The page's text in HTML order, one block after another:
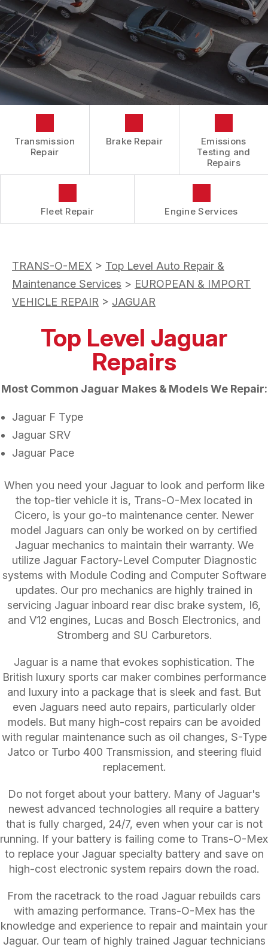
ENGINE REPAIRS
REPAIR SERVICES
TIRES
GUARANTEES
COST SAVING TIPS
BUY TIRES
LOCATION
DROP-OFF FORM
CUSTOMER SURVEY
APPOINTMENT REQUEST
ASK THE MECHANIC
REVIEW OUR SERVICES
BOOK NOW
Transmission
Repair
Brake Repair
Emissions
Testing and
Repairs
Fleet Repair Engine Services
TRANS-O-MEX > Top Level Auto Repair &
Maintenance Services > EUROPEAN & IMPORT
VEHICLE REPAIR > JAGUAR
Top Level Jaguar
Repairs
Most Common Jaguar Makes & Models We Repair:
Jaguar F Type
Jaguar SRV
Jaguar Pace
When you need your Jaguar to look and perform like
the top-tier vehicle it is, Trans-O-Mex located in
Cicero, is your go-to maintenance center. Newer
model Jaguars can only be worked on by certified
Jaguar mechanics to maintain their warranty. We
utilize Jaguar Factory-Level Computer Diagnostic
systems with Module Coding and Computer Software
updates. Our pro mechanics are highly trained in
servicing Jaguar inboard rear disc brake system, I6,
and V12 engines, Lucas and Bosch Electronics, and
Stromberg and SU Carburetors.
Jaguar is a name that evokes sophistication. The
British luxury sports car maker combines performance
and luxury into a package that is sleek and fast. But
even Jaguars need auto repairs, particularly older
models. But many high-cost repairs can be avoided
with regular maintenance such as oil changes, S-Type
Jatco or Turbo 400 Transmission, and steering fluid
replacement.
Do not forget about your battery. Many of Jaguar's
newest advanced technologies all require a battery
that is fully charged, 24/7, even when your car is not
running. If your battery is failing come to Trans-O-Mex
to replace your Jaguar specialty battery and save on
high-cost electronic system repairs down the road.
From the racetrack to the road Jaguar rebuilds cars
with amazing performance. Trans-O-Mex has the
knowledge and experience to repair and maintain your
Jaguar. Our team of highly trained Jaguar technicians